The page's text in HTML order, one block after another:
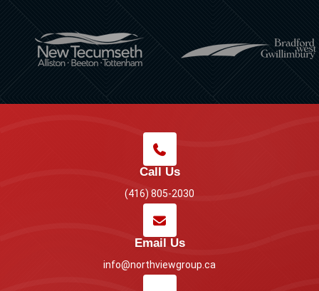
Call Us
(416) 805-2030
Email Us
info@northviewgroup.ca